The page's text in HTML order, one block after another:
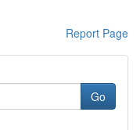
Report Page
Go